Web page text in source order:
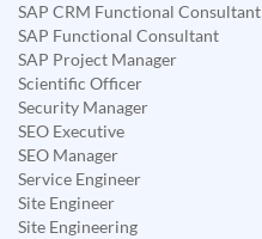
SAP CRM Functional Consultant
SAP Functional Consultant
SAP Project Manager
Scientific Officer
Security Manager
SEO Executive
SEO Manager
Service Engineer
Site Engineer
Site Engineering